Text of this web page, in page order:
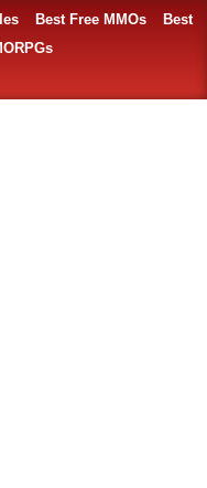
Best Free MMOs
Best